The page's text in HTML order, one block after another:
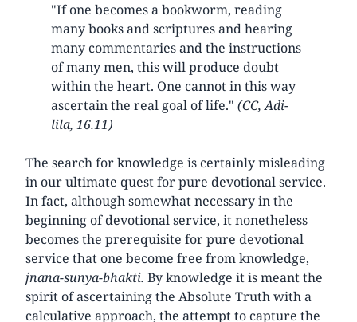
"If one becomes a bookworm, reading
many books and scriptures and hearing
many commentaries and the instructions
of many men, this will produce doubt
within the heart. One cannot in this way
ascertain the real goal of life." (CC, Adi-
lila, 16.11)
The search for knowledge is certainly misleading
in our ultimate quest for pure devotional service.
In fact, although somewhat necessary in the
beginning of devotional service, it nonetheless
becomes the prerequisite for pure devotional
service that one become free from knowledge,
jnana-sunya-bhakti. By knowledge it is meant the
spirit of ascertaining the Absolute Truth with a
calculative approach, the attempt to capture the